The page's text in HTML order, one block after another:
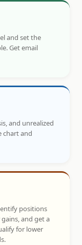
and set the
Get email
and unrealized
chart and
positions
and get a
for lower